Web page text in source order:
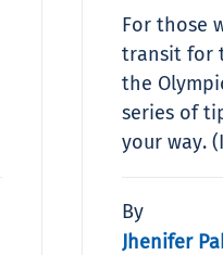
For those
transit for
the
series of
your way.
By
Jhenifer